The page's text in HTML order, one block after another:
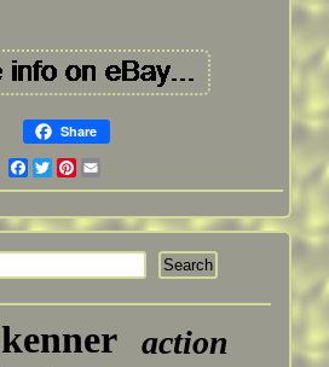
Share
Facebook
Twitter
Pinterest
kenner action